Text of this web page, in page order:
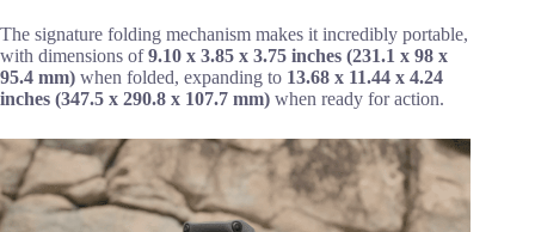
The signature folding mechanism makes it incredibly portable,
with dimensions of9.10 x 3.85 x 3.75 inches (231.1 x 98 x
95.4 mm) when folded, expanding to 13.68 x 11.44 x 4.24
inches (347.5 x 290.8 x 107.7 mm) when ready for action.